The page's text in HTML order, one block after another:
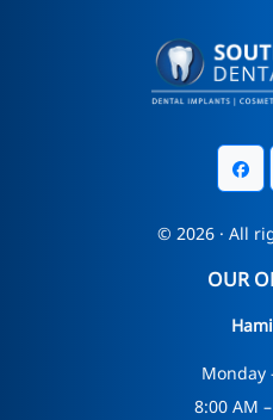
© 2026 · All
OUR
Monday
8:00 AM